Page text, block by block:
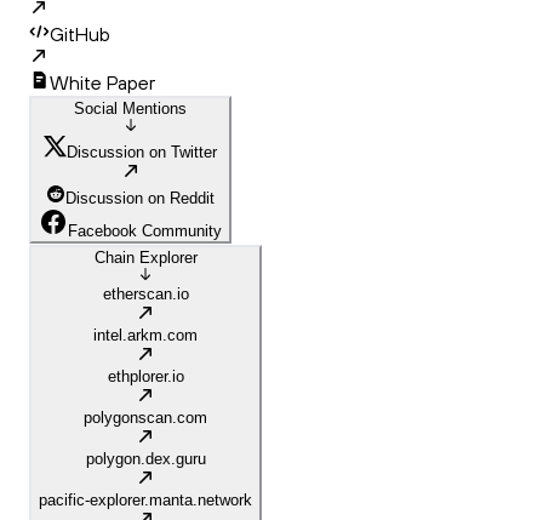
GitHub
White Paper
Social Mentions
Discussion on Twitter
Discussion on Reddit
Facebook Community
Chain Explorer
etherscan.io
intel.arkm.com
ethplorer.io
polygonscan.com
polygon.dex.guru
pacific-explorer.manta.network